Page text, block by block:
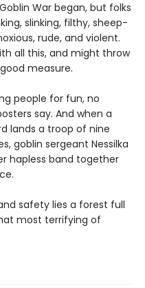
War began, but folks
slinking, filthy, sheep-
rude, and violent.
all this, and might throw
measure.
people for fun, no
say. And when a
lands a troop of nine
goblin sergeant Nessilka
hapless band together
safety lies a forest full
most terrifying of